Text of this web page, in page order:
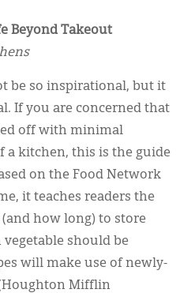
Beyond Takeout
be so inspirational, but it
If you are concerned that
off with minimal
a kitchen, this is the guide
on the Food Network
it teaches readers the
how long) to store
should be
will make use of newly-
Mifflin